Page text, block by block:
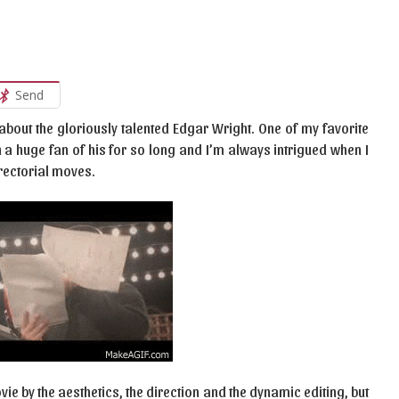
Send
the gloriously talented Edgar Wright. One of my favorite
huge fan of his for so long and I’m always intrigued when I
moves.
by the aesthetics, the direction and the dynamic editing, but